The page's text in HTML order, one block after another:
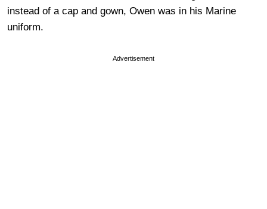
instead of a cap and gown, Owen was in his Marine
uniform.
Advertisement